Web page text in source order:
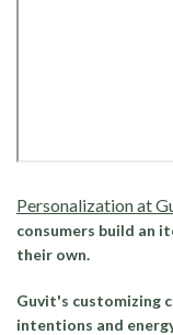
Personalization at
consumers build an
their own.
Guvit's customizing
intentions and